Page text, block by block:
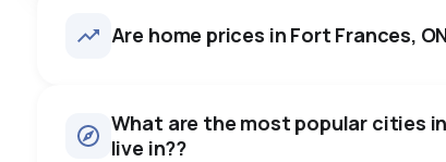
Are home prices in Fort Frances,
What are the most popular cities
live in??